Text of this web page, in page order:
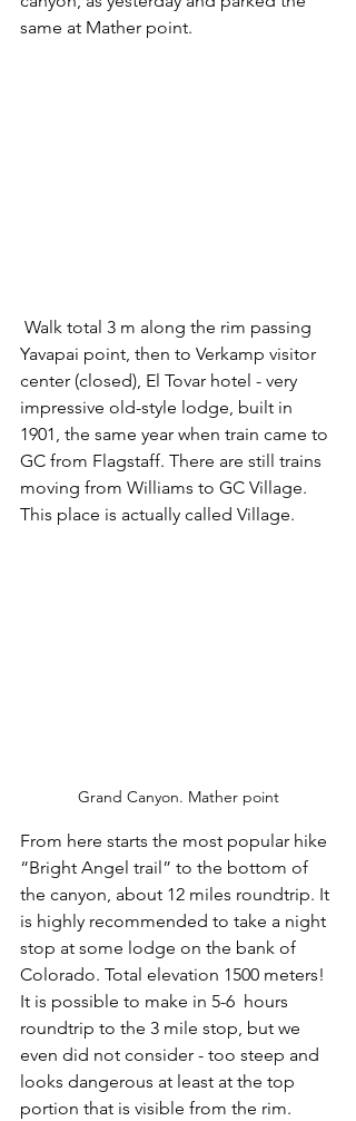
same at Mather point.
Yavapai point, then to Verkamp visitor
center (closed), El Tovar hotel - very
impressive old-style lodge, built in
1901, the same year when train came to
GC from Flagstaff. There are still trains
moving from Williams to GC Village.
This place is actually called Village.
Grand Canyon. Mather point
From here starts the most popular hike
“Bright Angel trail” to the bottom of
the canyon, about 12 miles roundtrip. It
is highly recommended to take a night
stop at some lodge on the bank of
Colorado. Total elevation 1500 meters!
It is possible to make in 5-6  hours
roundtrip to the 3 mile stop, but we
even did not consider - too steep and
looks dangerous at least at the top
portion that is visible from the rim.